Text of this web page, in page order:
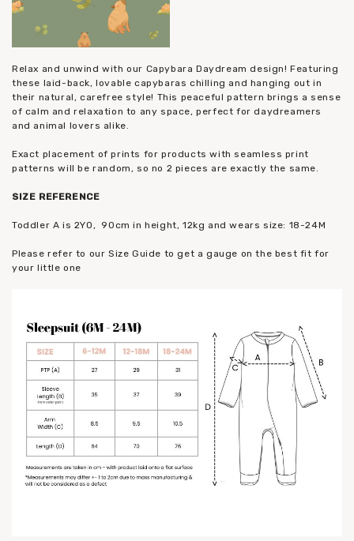
Relax and unwind with our Capybara Daydream design! Featuring
these laid-back, lovable capybaras chilling and hanging out in
their natural, carefree style! This peaceful pattern brings a sense
of calm and relaxation to any space, perfect for daydreamers
and animal lovers alike.
Exact placement of prints for products with seamless print
patterns will be random, so no 2 pieces are exactly the same.
SIZE REFERENCE
Toddler A is 2YO, 90cm in height, 12kg and wears size: 18-24M
Please refer to our Size Guide to get a gauge on the best fit for
your little one